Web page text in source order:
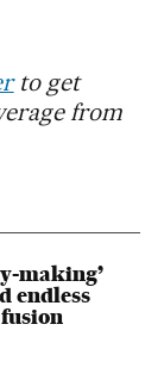
to get
from
making’
endless